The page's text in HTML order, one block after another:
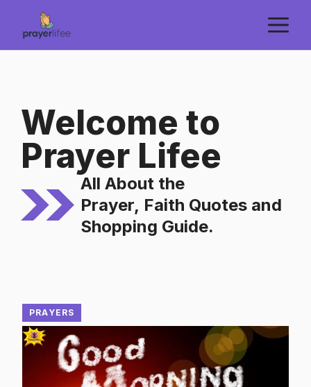
content
Welcome to
Prayer Lifee
All About the
Prayer, Faith Quotes and
Shopping Guide.
PRAYERS